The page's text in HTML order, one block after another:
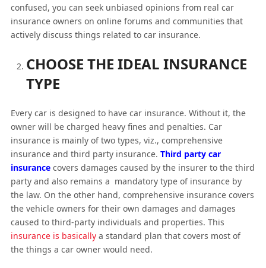
confused, you can seek unbiased opinions from real car
insurance owners on online forums and communities that
actively discuss things related to car insurance.
CHOOSE THE IDEAL INSURANCE
TYPE
Every car is designed to have car insurance. Without it, the
owner will be charged heavy fines and penalties. Car
insurance is mainly of two types, viz., comprehensive
insurance and third party insurance. Third party car
insurancecovers damages caused by the insurer to the third
party and also remains a mandatory type of insurance by
the law. On the other hand, comprehensive insurance covers
the vehicle owners for their own damages and damages
caused to third-party individuals and properties. This
insurance is basicallya standard plan that covers most of
the things a car owner would need.